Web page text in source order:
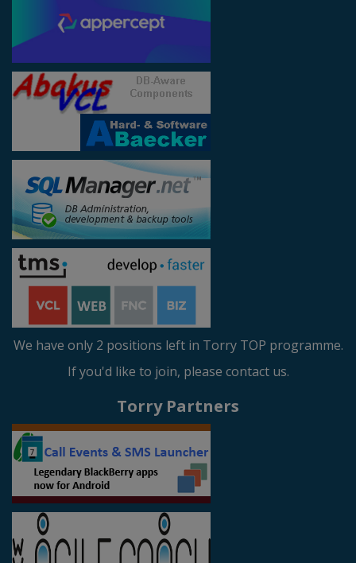
We have only 2 positions left in Torry TOP programme.
If you'd like to join, please contact us.
Torry Partners